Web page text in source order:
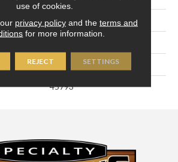
Daltile
2X8
45793
use of cookies.
privacy policyand the terms and
for more information.
REJECT SETTINGS